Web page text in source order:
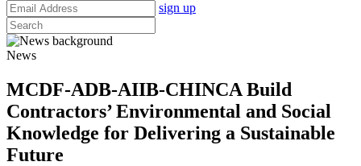
sign up
News
MCDF-ADB-AIIB-CHINCA Build
Contractors’ Environmental and Social
Knowledge for Delivering a Sustainable
Future